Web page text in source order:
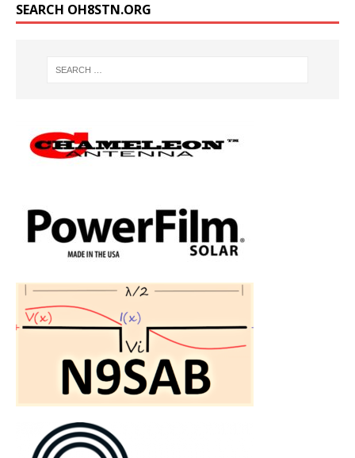
SEARCH OH8STN.ORG